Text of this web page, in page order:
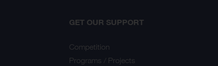
GET OUR SUPPORT
Competition
Programs / Projects